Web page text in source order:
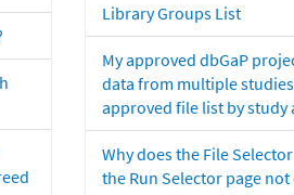
Library Groups List
My approved dbGaP
data from multiple
approved file list by
Why does the File
the Run Selector page